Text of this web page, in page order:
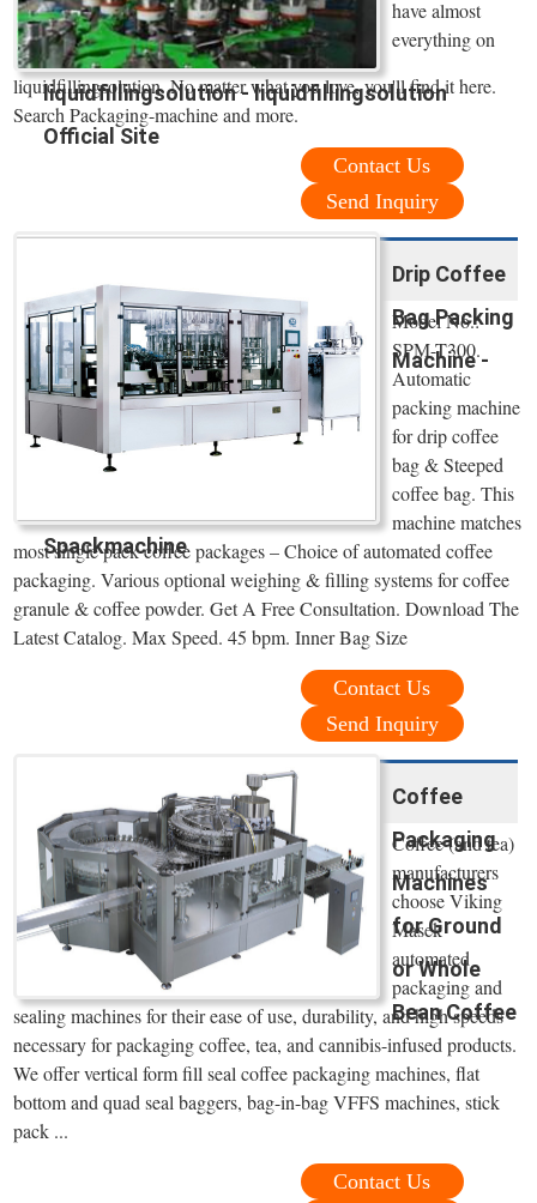
liquidfillingsolution - liquidfillingsolution
Official Site
have almost
everything on
liquidfillingsolution. No matter what you love, you'll find it here.
Search Packaging-machine and more.
Contact Us
Send Inquiry
Drip Coffee
Bag Packing
Machine -
Spackmachine
Model No.:
SPM-T300.
Automatic
packing machine
for drip coffee
bag & Steeped
coffee bag. This
machine matches
most single pack coffee packages – Choice of automated coffee
packaging. Various optional weighing & filling systems for coffee
granule & coffee powder. Get A Free Consultation. Download The
Latest Catalog. Max Speed. 45 bpm. Inner Bag Size
Contact Us
Send Inquiry
Coffee
Packaging
Machines
for Ground
or Whole
Bean Coffee
Coffee (and tea)
manufacturers
choose Viking
Masek
automated
packaging and
sealing machines for their ease of use, durability, and high speeds
necessary for packaging coffee, tea, and cannibis-infused products.
We offer vertical form fill seal coffee packaging machines, flat
bottom and quad seal baggers, bag-in-bag VFFS machines, stick
pack ...
Contact Us